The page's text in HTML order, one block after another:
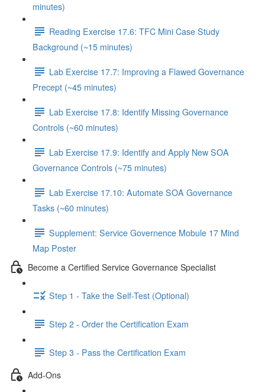
minutes)
Reading Exercise 17.6: TFC Mini Case Study
Background (~15 minutes)
Lab Exercise 17.7: Improving a Flawed Governance
Precept (~45 minutes)
Lab Exercise 17.8: Identify Missing Governance
Controls (~60 minutes)
Lab Exercise 17.9: Identify and Apply New SOA
Governance Controls (~75 minutes)
Lab Exercise 17.10: Automate SOA Governance
Tasks (~60 minutes)
Supplement: Service Governence Mobule 17 Mind
Map Poster
Become a Certified Service Governance Specialist
Step 1 - Take the Self-Test (Optional)
Step 2 - Order the Certification Exam
Step 3 - Pass the Certification Exam
Add-Ons